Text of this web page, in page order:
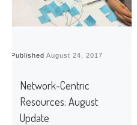
PublishedAugust 24, 2017
Network-Centric
Resources: August
Update